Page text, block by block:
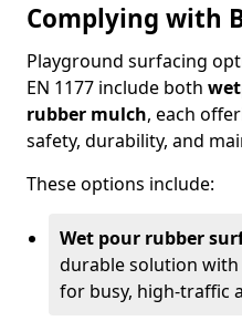
Complying with
Playground surfacing
EN 1177 include both
rubber mulch, each
safety, durability, and
These options include:
Wet pour rubber
durable solution
for busy, high-traffic